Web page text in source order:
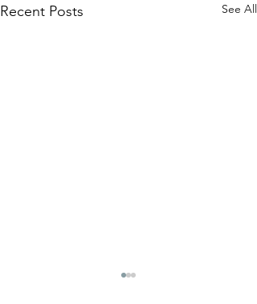
Recent Posts See All